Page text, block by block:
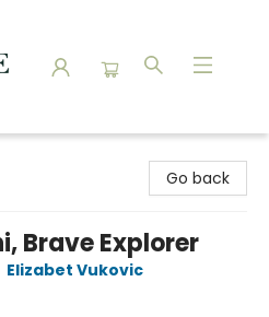
Go back
Brave Explorer
Elizabet Vukovic